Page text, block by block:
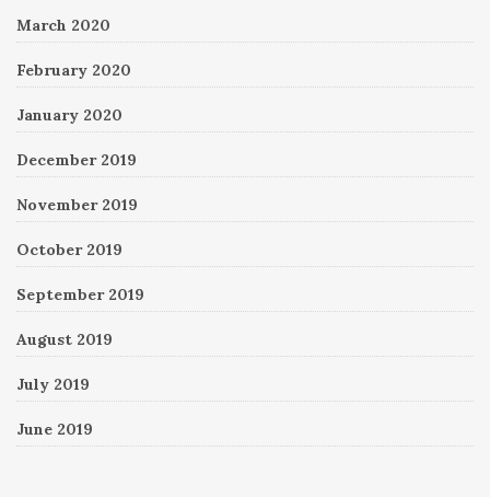
March 2020
February 2020
January 2020
December 2019
November 2019
October 2019
September 2019
August 2019
July 2019
June 2019